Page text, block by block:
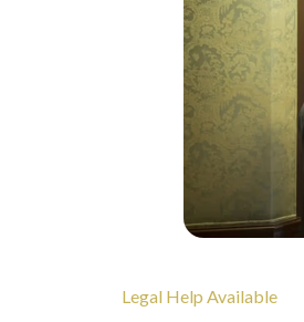
Legal Help Available